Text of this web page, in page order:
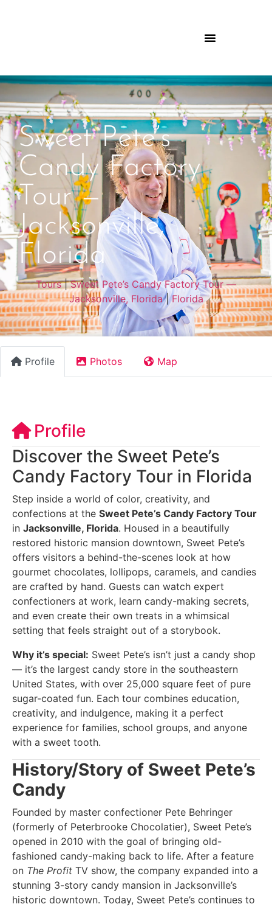
Sweet Pete’s
Candy Factory
Tour —
Jacksonville,
Florida
Tours|Sweet Pete’s Candy Factory Tour —
Jacksonville, Florida|Florida
Profile Photos Map
Profile
Discover the Sweet Pete’s
Candy Factory Tour in Florida
Step inside a world of color, creativity, and
confections at the Sweet Pete’s Candy Factory Tour
in Jacksonville, Florida. Housed in a beautifully
restored historic mansion downtown, Sweet Pete’s
offers visitors a behind-the-scenes look at how
gourmet chocolates, lollipops, caramels, and candies
are crafted by hand. Guests can watch expert
confectioners at work, learn candy-making secrets,
and even create their own treats in a whimsical
setting that feels straight out of a storybook.
Why it’s special: Sweet Pete’s isn’t just a candy shop
— it’s the largest candy store in the southeastern
United States, with over 25,000 square feet of pure
sugar-coated fun. Each tour combines education,
creativity, and indulgence, making it a perfect
experience for families, school groups, and anyone
with a sweet tooth.
History/Story of Sweet Pete’s
Candy
Founded by master confectioner Pete Behringer
(formerly of Peterbrooke Chocolatier), Sweet Pete’s
opened in 2010 with the goal of bringing old-
fashioned candy-making back to life. After a feature
on The Profit TV show, the company expanded into a
stunning 3-story candy mansion in Jacksonville’s
historic downtown. Today, Sweet Pete’s continues to